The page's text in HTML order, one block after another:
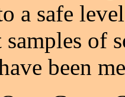
a safe
samples of
been